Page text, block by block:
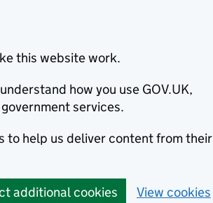
this website work.
how you use GOV.UK,
services.
to help us deliver content from their
additional cookies View cookies